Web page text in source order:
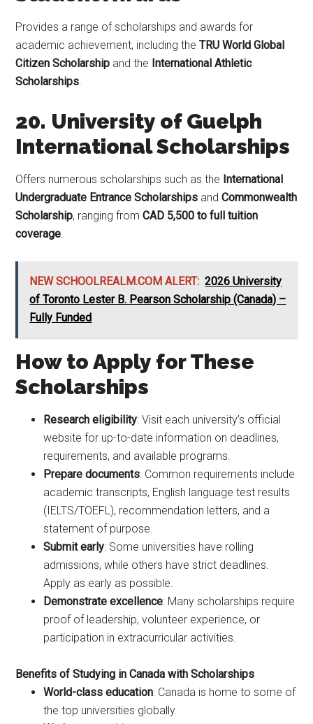
Provides a range of scholarships and awards for
academic achievement, including theTRU World Global
Citizen Scholarship and the International Athletic
Scholarships.
20. University of Guelph
International Scholarships
Offers numerous scholarships such as the International
Undergraduate Entrance Scholarships andCommonwealth
Scholarship, ranging fromCAD 5,500 to full tuition
coverage.
NEW SCHOOLREALM.COM ALERT: 2026 University
of Toronto Lester B. Pearson Scholarship (Canada) –
Fully Funded
How to Apply for These
Scholarships
Research eligibility: Visit each university’s official
website for up-to-date information on deadlines,
requirements, and available programs.
Prepare documents: Common requirements include
academic transcripts, English language test results
(IELTS/TOEFL), recommendation letters, and a
statement of purpose.
Submit early: Some universities have rolling
admissions, while others have strict deadlines.
Apply as early as possible.
Demonstrate excellence: Many scholarships require
proof of leadership, volunteer experience, or
participation in extracurricular activities.
Benefits of Studying in Canada with Scholarships
World-class education: Canada is home to some of
the top universities globally.